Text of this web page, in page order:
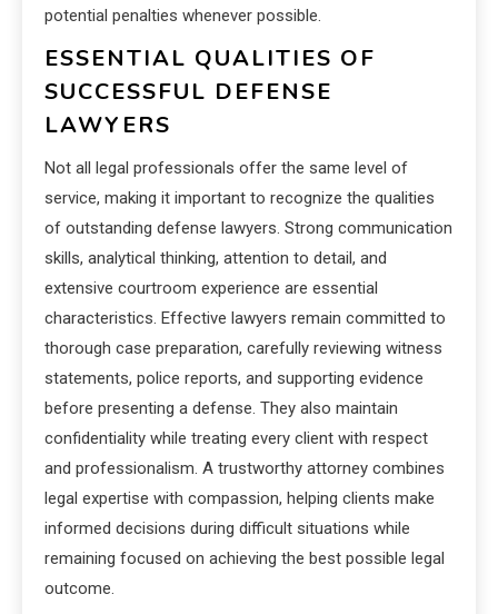
potential penalties whenever possible.
ESSENTIAL QUALITIES OF
SUCCESSFUL DEFENSE
LAWYERS
Not all legal professionals offer the same level of
service, making it important to recognize the qualities
of outstanding defense lawyers. Strong communication
skills, analytical thinking, attention to detail, and
extensive courtroom experience are essential
characteristics. Effective lawyers remain committed to
thorough case preparation, carefully reviewing witness
statements, police reports, and supporting evidence
before presenting a defense. They also maintain
confidentiality while treating every client with respect
and professionalism. A trustworthy attorney combines
legal expertise with compassion, helping clients make
informed decisions during difficult situations while
remaining focused on achieving the best possible legal
outcome.